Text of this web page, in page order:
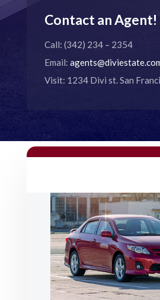
Contact an Agent!
Call: (342) 234 – 2354
Email:
Visit: 1234 Divi st. San